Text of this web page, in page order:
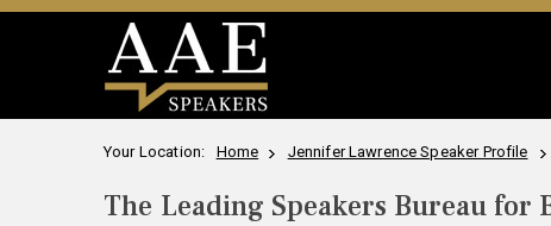
Your Location: Home Jennifer Lawrence Speaker Profile
The Leading Speakers Bureau